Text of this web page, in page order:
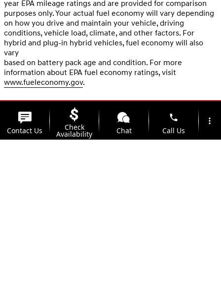
year EPA mileage ratings and are provided for comparison
purposes only. Your actual fuel economy will vary depending
on how you drive and maintain your vehicle, driving
conditions, vehicle load, climate, and other factors. For
hybrid and plug-in hybrid vehicles, fuel economy will also
vary
based on battery pack age and condition. For more
information about EPA fuel economy ratings, visit
www.fueleconomy.gov.
Contact Us Check
Availability Chat
phone
Call Us
more_vert